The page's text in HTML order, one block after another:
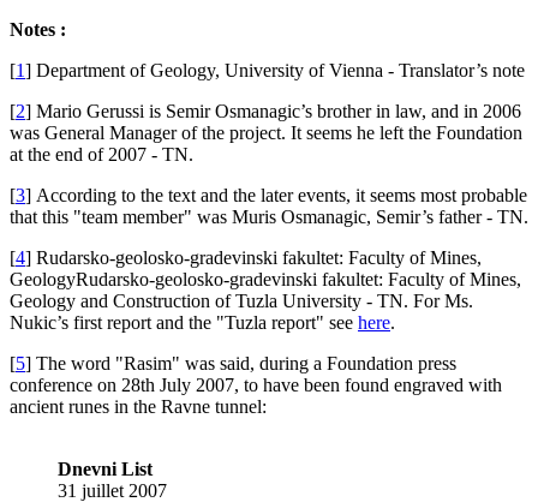
Notes :
[1] Department of Geology, University of Vienna - Translator’s note
[2] Mario Gerussi is Semir Osmanagic’s brother in law, and in 2006
was General Manager of the project. It seems he left the Foundation
at the end of 2007 - TN.
[3] According to the text and the later events, it seems most probable
that this "team member" was Muris Osmanagic, Semir’s father - TN.
[4] Rudarsko-geolosko-gradevinski fakultet: Faculty of Mines,
GeologyRudarsko-geolosko-gradevinski fakultet: Faculty of Mines,
Geology and Construction of Tuzla University - TN. For Ms.
Nukic’s first report and the "Tuzla report" see here.
[5] The word "Rasim" was said, during a Foundation press
conference on 28th July 2007, to have been found engraved with
ancient runes in the Ravne tunnel:
Dnevni List
31 juillet 2007